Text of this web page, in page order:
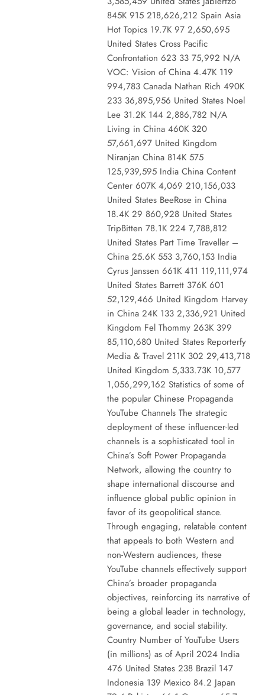
845K 915 218,626,212 Spain Asia
Hot Topics 19.7K 97 2,650,695
United States Cross Pacific
Confrontation 623 33 75,992 N/A
VOC: Vision of China 4.47K 119
994,783 Canada Nathan Rich 490K
233 36,895,956 United States Noel
Lee 31.2K 144 2,886,782 N/A
Living in China 460K 320
57,661,697 United Kingdom
Niranjan China 814K 575
125,939,595 India China Content
Center 607K 4,069 210,156,033
United States BeeRose in China
18.4K 29 860,928 United States
TripBitten 78.1K 224 7,788,812
United States Part Time Traveller –
China 25.6K 553 3,760,153 India
Cyrus Janssen 661K 411 119,111,974
United States Barrett 376K 601
52,129,466 United Kingdom Harvey
in China 24K 133 2,336,921 United
Kingdom Fel Thommy 263K 399
85,110,680 United States Reporterfy
Media & Travel 211K 302 29,413,718
United Kingdom 5,333.73K 10,577
1,056,299,162 Statistics of some of
the popular Chinese Propaganda
YouTube Channels The strategic
deployment of these influencer-led
channels is a sophisticated tool in
China’s Soft Power Propaganda
Network, allowing the country to
shape international discourse and
influence global public opinion in
favor of its geopolitical stance.
Through engaging, relatable content
that appeals to both Western and
non-Western audiences, these
YouTube channels effectively support
China’s broader propaganda
objectives, reinforcing its narrative of
being a global leader in technology,
governance, and social stability.
Country Number of YouTube Users
(in millions) as of April 2024 India
476 United States 238 Brazil 147
Indonesia 139 Mexico 84.2 Japan